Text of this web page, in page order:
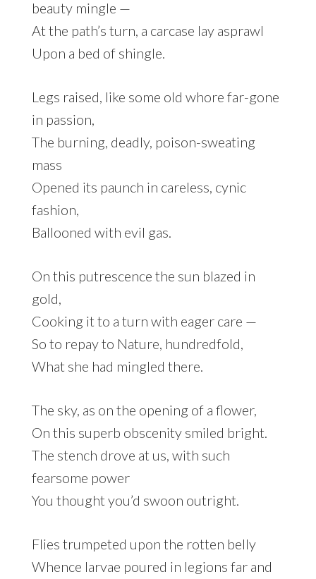
beauty mingle —
At the path’s turn, a carcase lay asprawl
Upon a bed of shingle.
Legs raised, like some old whore far-gone
in passion,
The burning, deadly, poison-sweating
mass
Opened its paunch in careless, cynic
fashion,
Ballooned with evil gas.
On this putrescence the sun blazed in
gold,
Cooking it to a turn with eager care —
So to repay to Nature, hundredfold,
What she had mingled there.
The sky, as on the opening of a flower,
On this superb obscenity smiled bright.
The stench drove at us, with such
fearsome power
You thought you’d swoon outright.
Flies trumpeted upon the rotten belly
Whence larvae poured in legions far and